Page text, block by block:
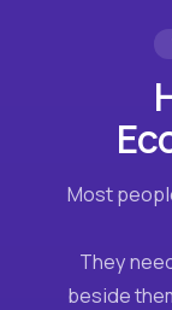
Most
They
beside